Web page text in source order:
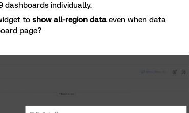
dashboards individually.
to show all-region data even when data
page?